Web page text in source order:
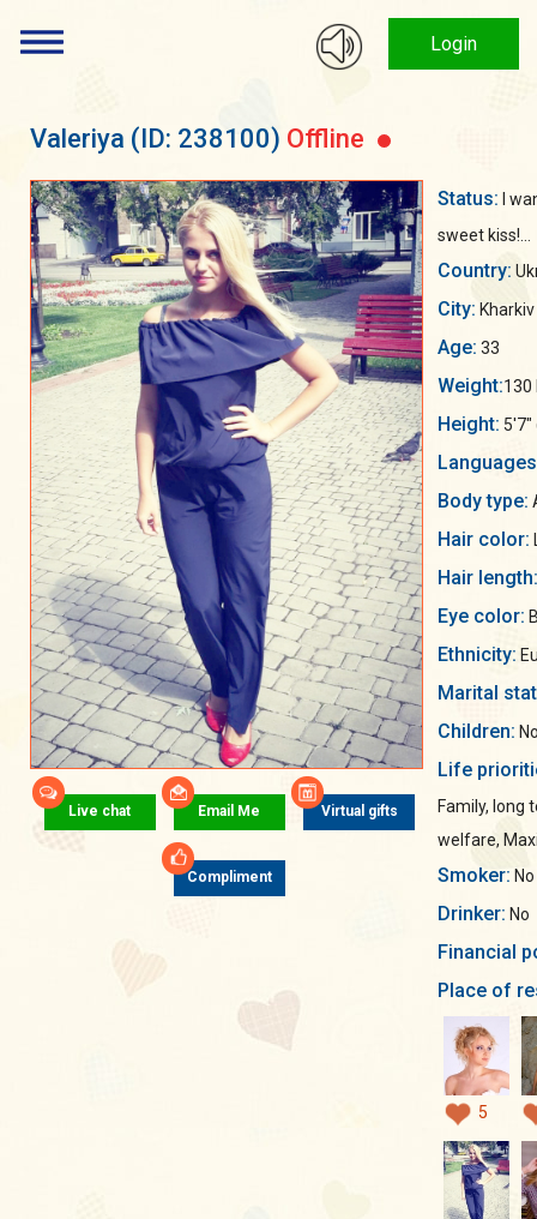
Login
Valeriya (ID: 238100) Offline
Live chat Email Me Virtual gifts
Compliment
Status:
I
sweet kiss!...
Country:
City: Kharkiv
Age: 33
Weight:130
Height: 5'7"
Body type:
Hair color:
Hair length:
Eye color:
Ethnicity:
Marital
Children:
Life
Family, long
welfare,
Smoker: No
Drinker: No
Financial
Place of
5